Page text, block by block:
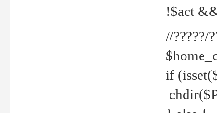
!$act
//?????/
if